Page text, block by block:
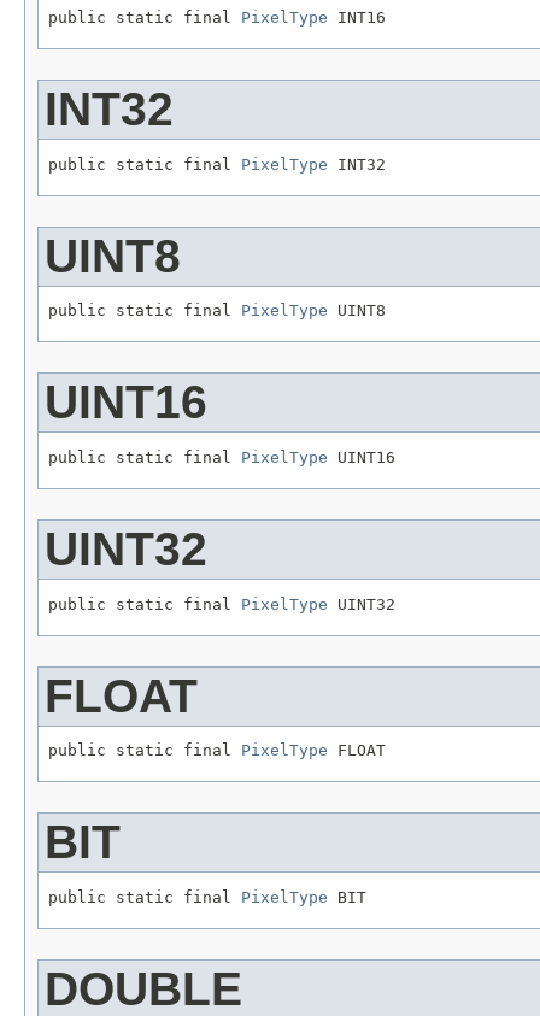
public static final PixelType INT16
INT32
public static final PixelType INT32
UINT8
public static final PixelType UINT8
UINT16
public static final PixelType UINT16
UINT32
public static final PixelType UINT32
FLOAT
public static final PixelType FLOAT
BIT
public static final PixelType BIT
DOUBLE